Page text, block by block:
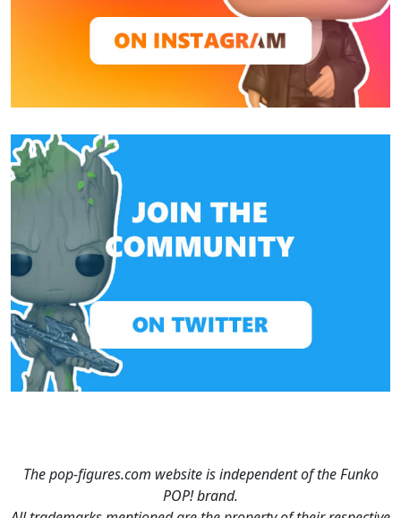
The pop-figures.com website is independent of the Funko
POP! brand.